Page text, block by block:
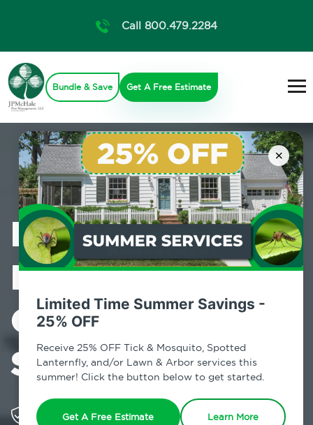
×
Limited Time Summer Savings -
25% OFF
Receive 25% OFF Tick & Mosquito, Spotted
Lanternfly, and/or Lawn & Arbor services this
summer! Click the button below to get started.
Get A Free Estimate Learn More
Call 800.479.2284
Bundle & Save Get A Free Estimate
Professional
Mosquito
Control in
Somers, NY
Solving pest concerns for over fifty years